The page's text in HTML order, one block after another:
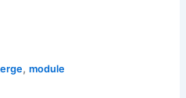
, module